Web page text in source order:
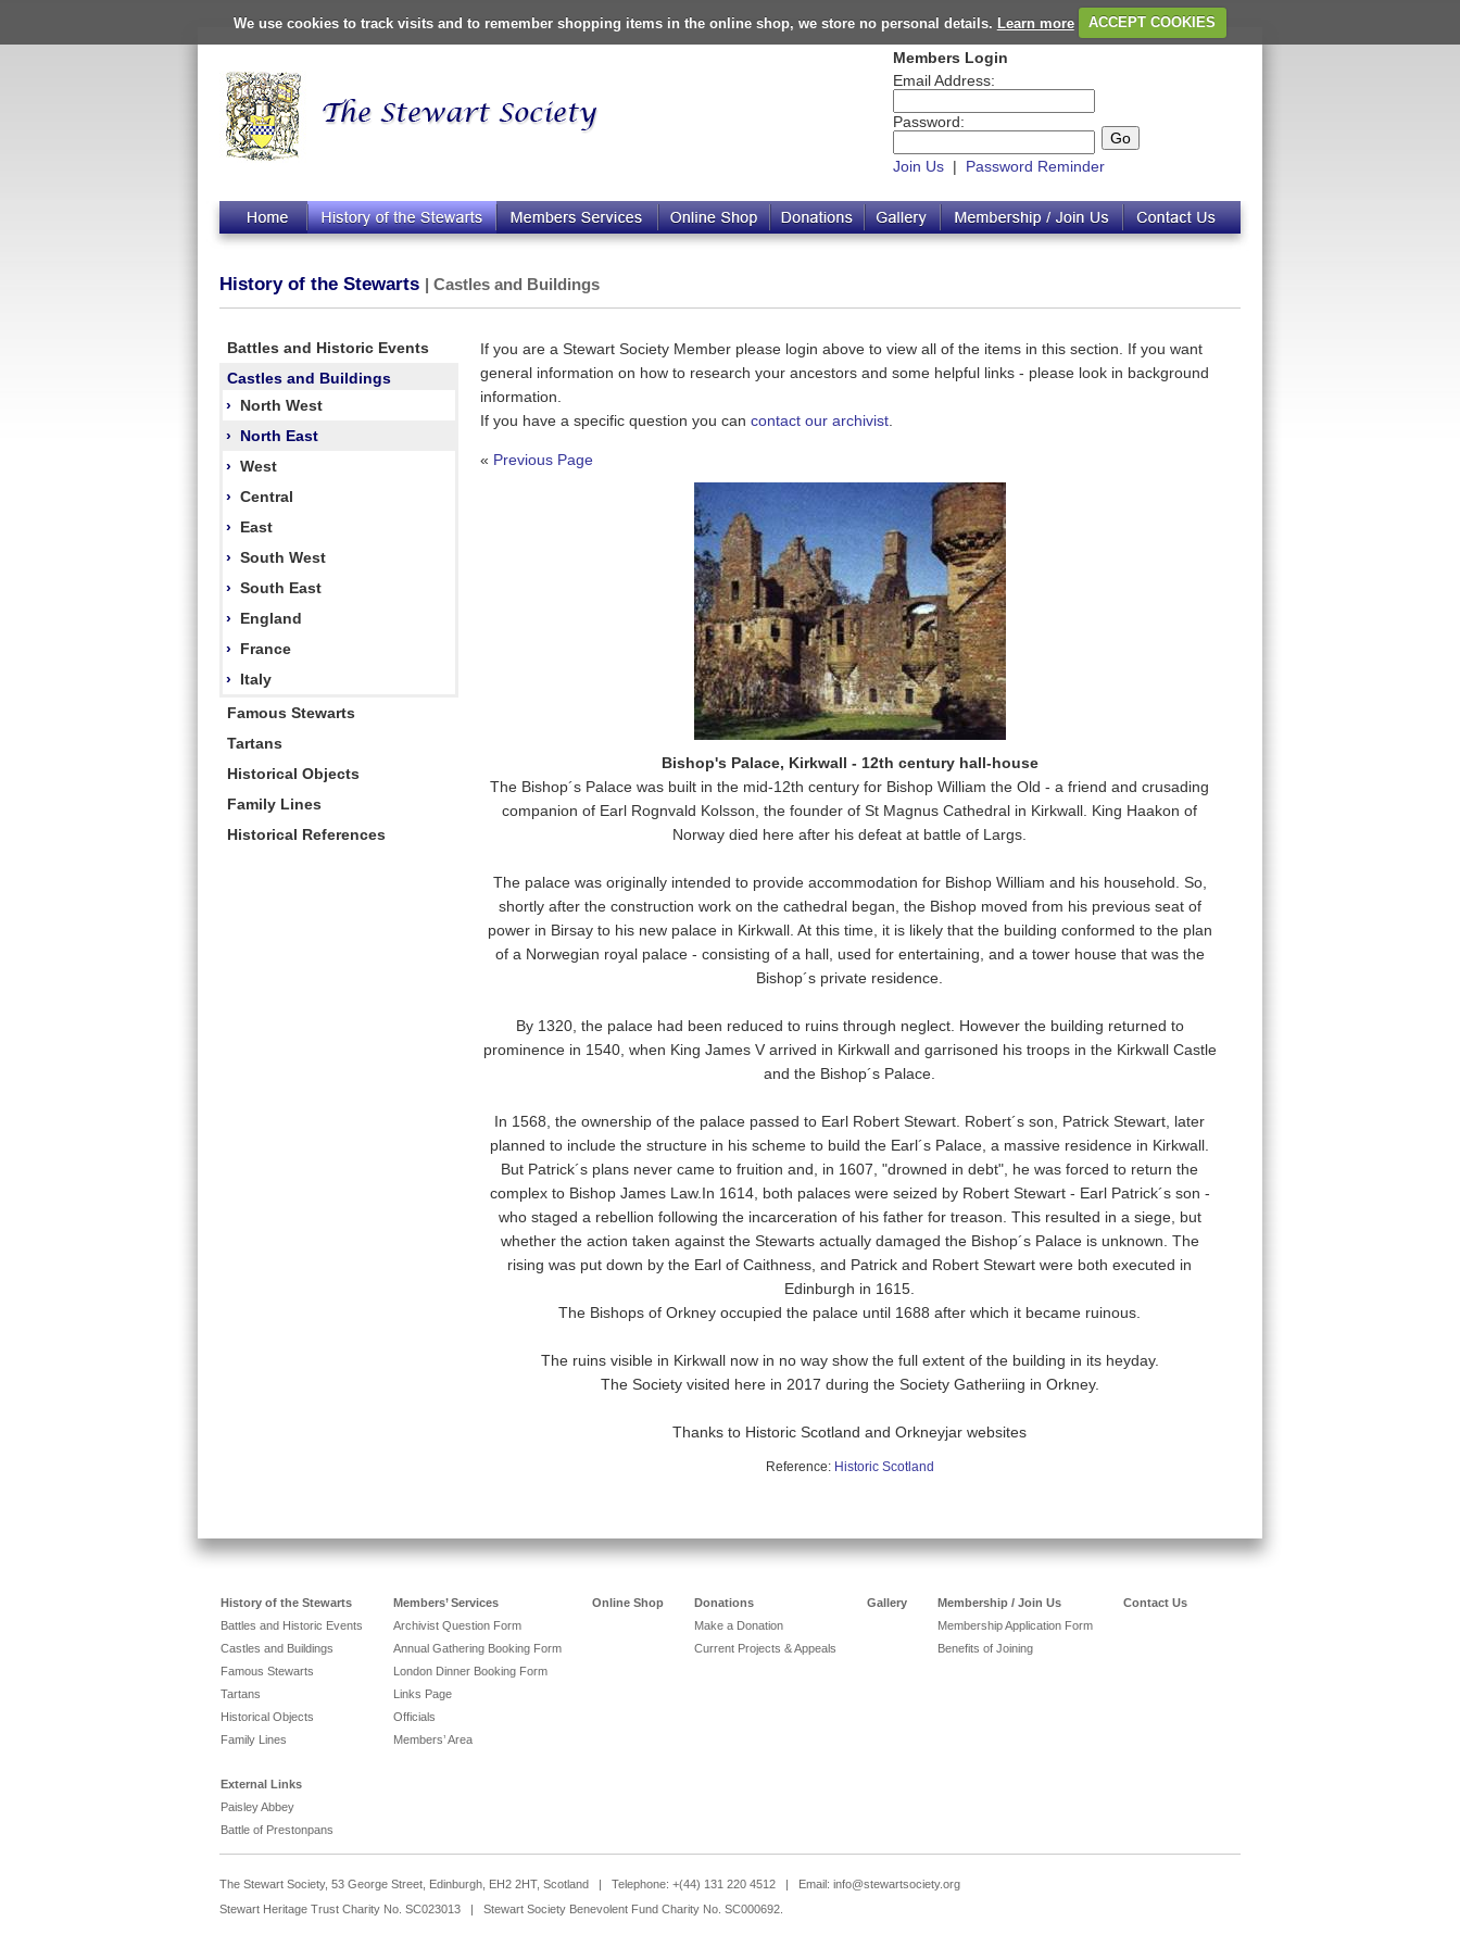
We use cookies to track visits and to remember shopping items in the online shop, we store no personal details. Learn more ACCEPT COOKIES
Members Login
Email Address:
Password:
Join Us | Password Reminder
History of the Stewarts | Castles and Buildings
Battles and Historic Events
Castles and Buildings
›
North West
›
North East
› West
› Central
›
East
› South West
› South East
›
England
›
France
›
Italy
Famous Stewarts
Tartans
Historical Objects
Family Lines
Historical References
If you are a Stewart Society Member please login above to view all of the items in this section. If you want
general information on how to research your ancestors and some helpful links - please look in background
information.
If you have a specific question you can contact our archivist
« Previous Page
Bishop's Palace, Kirkwall - 12th century hall-house
The Bishop´s Palace was built in the mid-12th century for Bishop William the Old - a friend and crusading
companion of Earl Rognvald Kolsson, the founder of St Magnus Cathedral in Kirkwall. King Haakon of
Norway died here after his defeat at battle of Largs.
The palace was originally intended to provide accommodation for Bishop William and his household. So,
shortly after the construction work on the cathedral began, the Bishop moved from his previous seat of
power in Birsay to his new palace in Kirkwall. At this time, it is likely that the building conformed to the plan
of a Norwegian royal palace - consisting of a hall, used for entertaining, and a tower house that was the
Bishop´s private residence.
By 1320, the palace had been reduced to ruins through neglect. However the building returned to
prominence in 1540, when King James V arrived in Kirkwall and garrisoned his troops in the Kirkwall Castle
and the Bishop´s Palace.
In 1568, the ownership of the palace passed to Earl Robert Stewart. Robert´s son, Patrick Stewart, later
planned to include the structure in his scheme to build the Earl´s Palace, a massive residence in Kirkwall.
But Patrick´s plans never came to fruition and, in 1607, "drowned in debt", he was forced to return the
complex to Bishop James Law.In 1614, both palaces were seized by Robert Stewart - Earl Patrick´s son -
who staged a rebellion following the incarceration of his father for treason. This resulted in a siege, but
whether the action taken against the Stewarts actually damaged the Bishop´s Palace is unknown. The
rising was put down by the Earl of Caithness, and Patrick and Robert Stewart were both executed in
Edinburgh in 1615.
The Bishops of Orkney occupied the palace until 1688 after which it became ruinous.
The ruins visible in Kirkwall now in no way show the full extent of the building in its heyday.
The Society visited here in 2017 during the Society Gatheriing in Orkney.
Thanks to Historic Scotland and Orkneyjar websites
Reference: Historic Scotland
History of the Stewarts
Battles and Historic Events
Castles and Buildings
Famous Stewarts
Tartans
Historical Objects
Family Lines
Members’ Services
Archivist Question Form
Annual Gathering Booking Form
London Dinner Booking Form
Links Page
Officials
Members’ Area
Online Shop
Donations
Make a Donation
Current Projects & Appeals
Gallery
Membership / Join Us
Membership Application Form
Benefits of Joining
Contact Us
External Links
Paisley Abbey
Battle of Prestonpans
The Stewart Society, 53 George Street, Edinburgh, EH2 2HT, Scotland | Telephone: +(44) 131 220 4512 | Email: info@stewartsociety.org
Stewart Heritage Trust Charity No. SC023013 | Stewart Society Benevolent Fund Charity No. SC000692.